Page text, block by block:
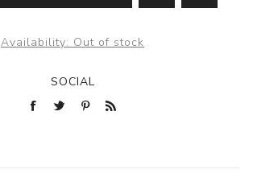
Availability: Out of stock
SOCIAL